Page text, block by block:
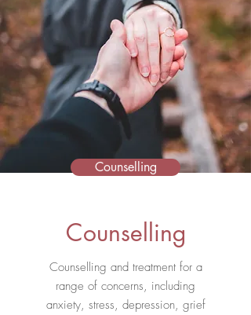
Counselling
Counselling
Counselling and treatment for a
range of concerns, including
anxiety, stress, depression, grief